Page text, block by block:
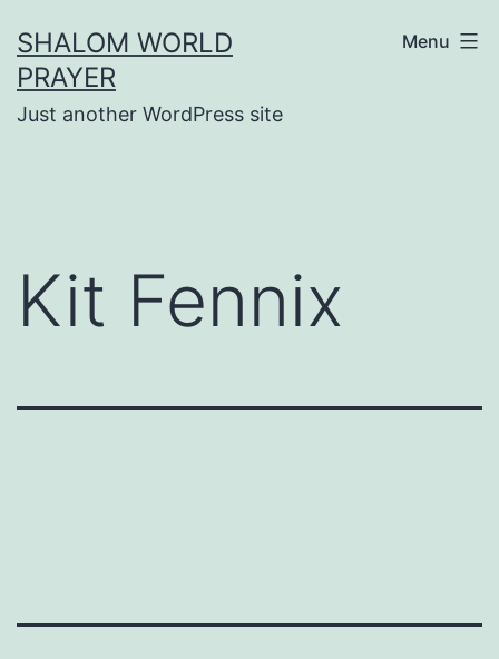
to
content
SHALOM WORLD
PRAYER
Just another WordPress site
Menu
Kit Fennix